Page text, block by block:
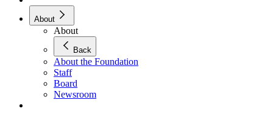
About
About
Back
About the Foundation
Staff
Board
Newsroom